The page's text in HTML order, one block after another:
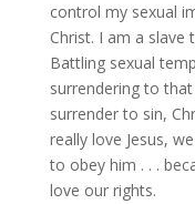
control my sexual
Christ. I am a
Battling sexual
surrendering to
surrender to sin,
really love Jesus,
to obey him . . .
love our rights.